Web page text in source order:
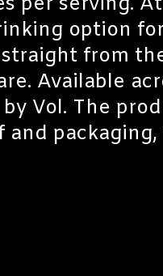
option
from
Available
by Vol. The
packaging,